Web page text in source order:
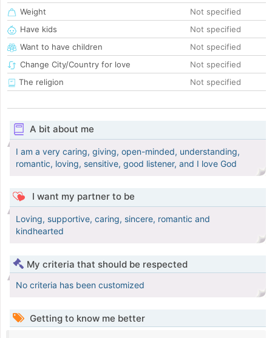
Weight
Not specified
Have kids
Not specified
Want to have children
Not specified
Change City/Country for love
Not specified
The religion
Not specified
A bit about me
I am a very caring, giving, open-minded, understanding,
romantic, loving, sensitive, good listener, and I love God
I want my partner to be
Loving, supportive, caring, sincere, romantic and
kindhearted
My criteria that should be respected
No criteria has been customized
Getting to know me better